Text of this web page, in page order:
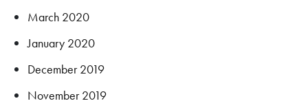
March 2020
January 2020
December 2019
November 2019